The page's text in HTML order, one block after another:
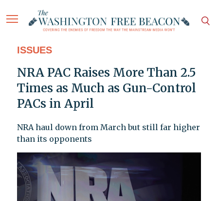
ISSUES
NRA PAC Raises More Than 2.5
Times as Much as Gun-Control
PACs in April
NRA haul down from March but still far higher
than its opponents